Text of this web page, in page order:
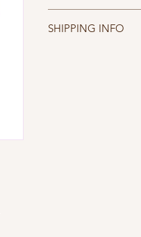
Printed on Diamond
SHIPPING INFO